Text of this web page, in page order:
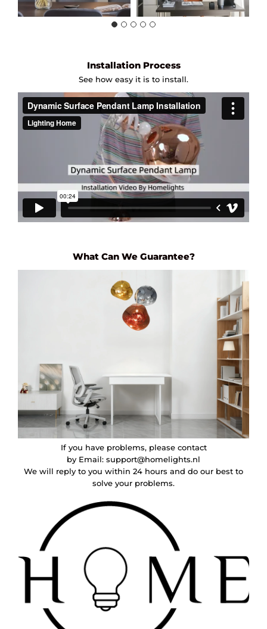
Installation Process
See how easy it is to install.
What Can We Guarantee?
If you have problems, please contact
by Email: support@homelights.nl
We will reply to you within 24 hours and do our best to
solve your problems.